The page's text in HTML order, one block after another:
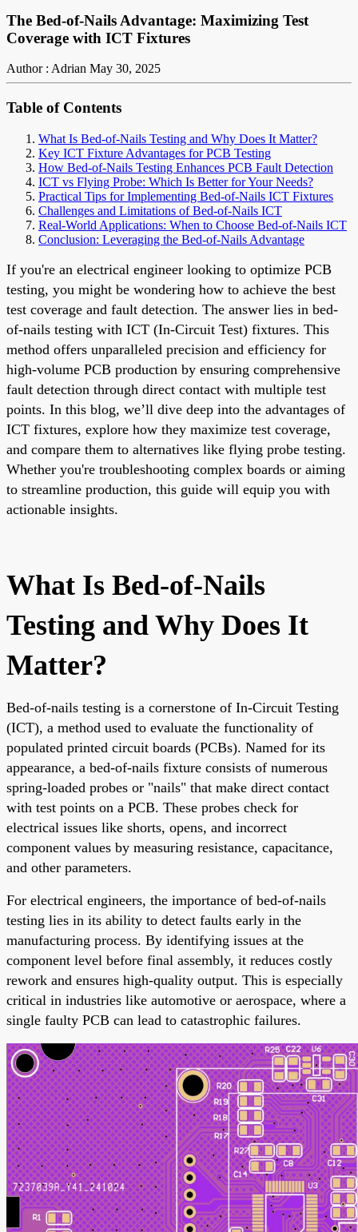
The Bed-of-Nails Advantage: Maximizing Test
Coverage with ICT Fixtures
Author : Adrian May 30, 2025
Table of Contents
What Is Bed-of-Nails Testing and Why Does It Matter?
Key ICT Fixture Advantages for PCB Testing
How Bed-of-Nails Testing Enhances PCB Fault Detection
ICT vs Flying Probe: Which Is Better for Your Needs?
Practical Tips for Implementing Bed-of-Nails ICT Fixtures
Challenges and Limitations of Bed-of-Nails ICT
Real-World Applications: When to Choose Bed-of-Nails ICT
Conclusion: Leveraging the Bed-of-Nails Advantage
If you're an electrical engineer looking to optimize PCB
testing, you might be wondering how to achieve the best
test coverage and fault detection. The answer lies in bed-
of-nails testing with ICT (In-Circuit Test) fixtures. This
method offers unparalleled precision and efficiency for
high-volume PCB production by ensuring comprehensive
fault detection through direct contact with multiple test
points. In this blog, we’ll dive deep into the advantages of
ICT fixtures, explore how they maximize test coverage,
and compare them to alternatives like flying probe testing.
Whether you're troubleshooting complex boards or aiming
to streamline production, this guide will equip you with
actionable insights.
What Is Bed-of-Nails
Testing and Why Does It
Matter?
Bed-of-nails testing is a cornerstone of In-Circuit Testing
(ICT), a method used to evaluate the functionality of
populated printed circuit boards (PCBs). Named for its
appearance, a bed-of-nails fixture consists of numerous
spring-loaded probes or "nails" that make direct contact
with test points on a PCB. These probes check for
electrical issues like shorts, opens, and incorrect
component values by measuring resistance, capacitance,
and other parameters.
For electrical engineers, the importance of bed-of-nails
testing lies in its ability to detect faults early in the
manufacturing process. By identifying issues at the
component level before final assembly, it reduces costly
rework and ensures high-quality output. This is especially
critical in industries like automotive or aerospace, where a
single faulty PCB can lead to catastrophic failures.